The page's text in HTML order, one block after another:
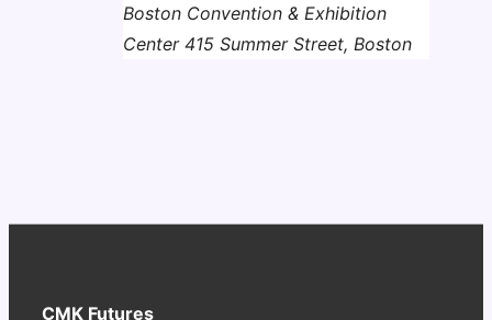
Boston Convention & Exhibition
Center 415 Summer Street, Boston
CMK Futures